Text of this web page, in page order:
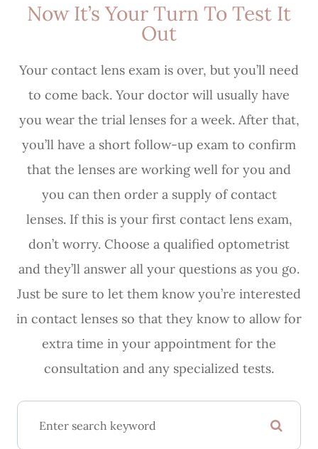
Now It’s Your Turn To Test It
Out
Your contact lens exam is over, but you’ll need
to come back. Your doctor will usually have
you wear the trial lenses for a week. After that,
you’ll have a short follow-up exam to confirm
that the lenses are working well for you and
you can then order a supply of contact
lenses. If this is your first contact lens exam,
don’t worry. Choose a qualified optometrist
and they’ll answer all your questions as you go.
Just be sure to let them know you’re interested
in contact lenses so that they know to allow for
extra time in your appointment for the
consultation and any specialized tests.